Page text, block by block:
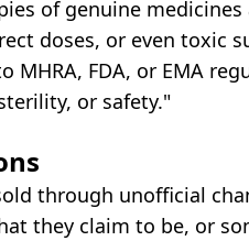
of genuine medicines
doses, or even toxic
MHRA, FDA, or EMA
or safety."
through unofficial
they claim to be, or